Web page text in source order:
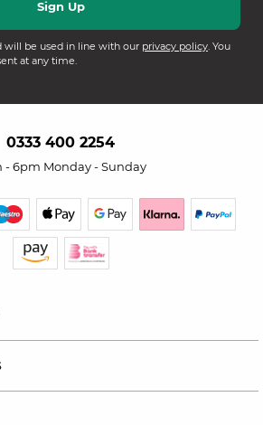
be used in line with our privacy policy. You
at any time.
0333 400 2254
- 6pm Monday - Sunday